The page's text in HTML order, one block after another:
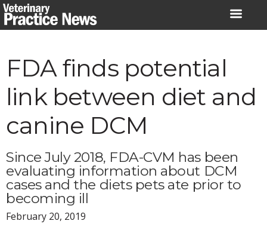
Skip
to
FDA finds potential
link between diet and
canine DCM
Since July 2018, FDA-CVM has been
evaluating information about DCM
cases and the diets pets ate prior to
becoming ill
February 20, 2019